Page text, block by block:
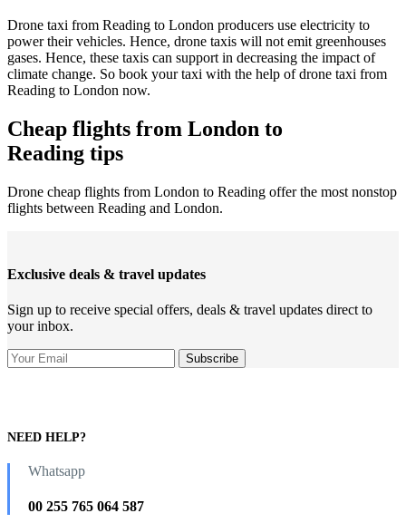
Drone taxi from Reading to London producers use electricity to
power their vehicles. Hence, drone taxis will not emit greenhouses
gases. Hence, these taxis can support in decreasing the impact of
climate change. So book your taxi with the help of drone taxi from
Reading to London now.
Cheap flights from London to
Reading tips
Drone cheap flights from London to Reading offer the most nonstop
flights between Reading and London.
Exclusive deals & travel updates
Sign up to receive special offers, deals & travel updates direct to
your inbox.
NEED HELP?
Whatsapp
00 255 765 064 587